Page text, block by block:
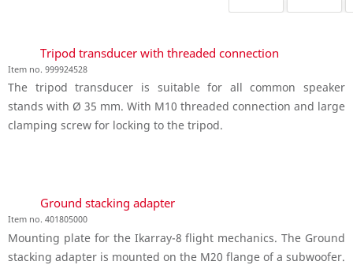
Tripod transducer with threaded connection
Item no. 999924528
The tripod transducer is suitable for all common speaker
stands with Ø 35 mm. With M10 threaded connection and large
clamping screw for locking to the tripod.
Ground stacking adapter
Item no. 401805000
Mounting plate for the Ikarray-8 flight mechanics. The Ground
stacking adapter is mounted on the M20 flange of a subwoofer.